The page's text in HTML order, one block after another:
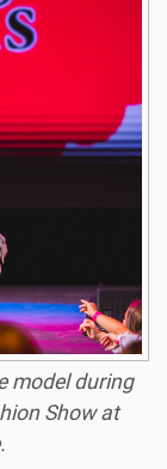
model during
Show at